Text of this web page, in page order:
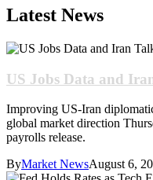
Latest News
US Jobs Data and
Improving US-Iran
global market direction
payrolls release.
ByMarket NewsAugust 6,